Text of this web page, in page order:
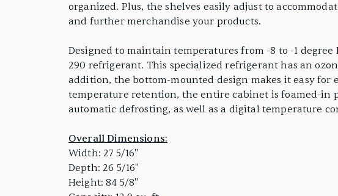
organized. Plus, the shelves easily adjust to
and further merchandise your products.
Designed to maintain temperatures from -8 to -1
290 refrigerant. This specialized refrigerant has an
addition, the bottom-mounted design makes it easy for
temperature retention, the entire cabinet is foamed-in
automatic defrosting, as well as a digital temperature
Overall Dimensions:
Width: 27 5/16"
Depth: 26 5/16"
Height: 84 5/8"